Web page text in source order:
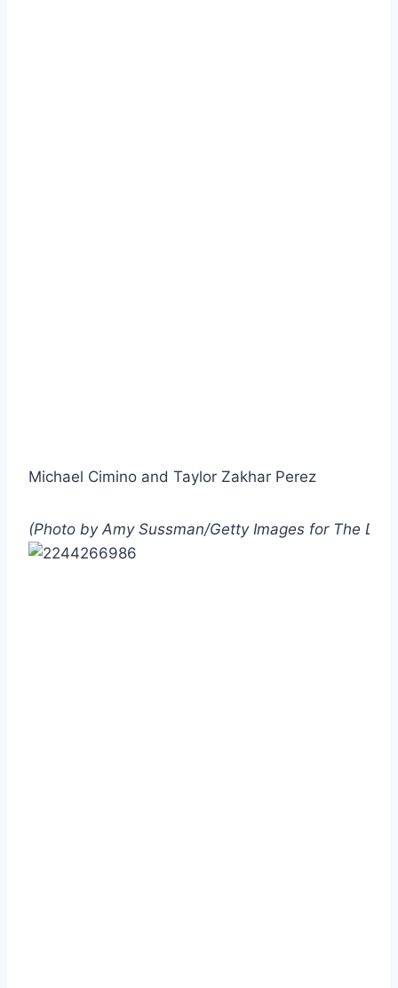
Michael Cimino and Taylor Zakhar Perez
(Photo by Amy Sussman/Getty Images for The Dia